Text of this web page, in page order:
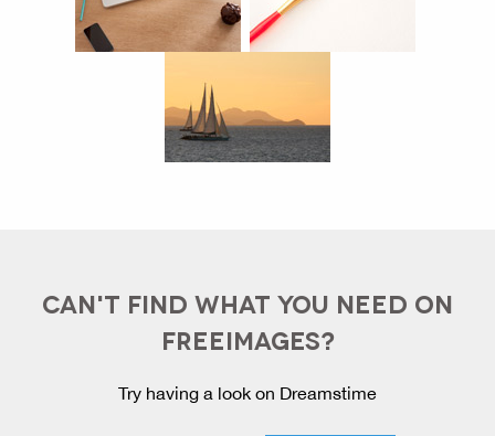
CAN'T FIND WHAT YOU NEED ON
FREEIMAGES?
Try having a look on Dreamstime